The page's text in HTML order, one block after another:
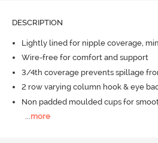
DESCRIPTION
Lightly lined for nipple coverage,
Wire-free for comfort and support
3/4th coverage prevents spillage
2 row varying column hook & eye
Non padded moulded cups for
...more